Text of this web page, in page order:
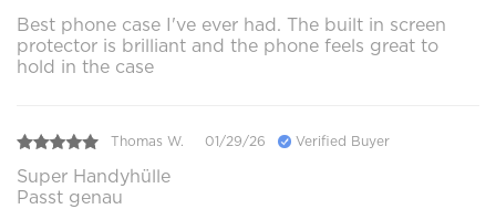
Best phone case I've ever had. The built in screen
protector is brilliant and the phone feels great to
hold in the case
Thomas W. 01/29/26 Verified Buyer
Super Handyhülle
Passt genau